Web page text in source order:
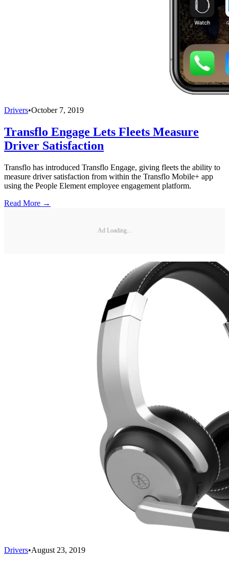
Drivers•October 7, 2019
Transflo Engage Lets Fleets Measure
Driver Satisfaction
Transflo has introduced Transflo Engage, giving fleets the ability to
measure driver satisfaction from within the Transflo Mobile+ app
using the People Element employee engagement platform.
Read More →
Ad Loading...
Drivers•August 23, 2019